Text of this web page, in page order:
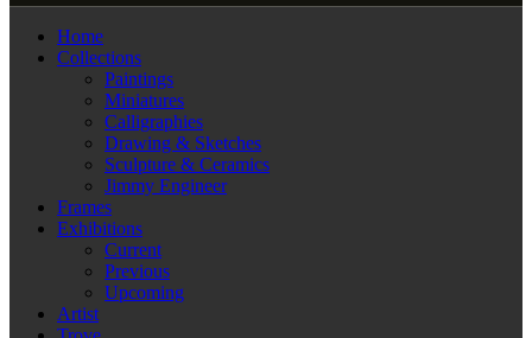
Home
Collections
Paintings
Miniatures
Calligraphies
Drawing & Sketches
Sculpture & Ceramics
Jimmy Engineer
Frames
Exhibitions
Current
Previous
Upcoming
Artist